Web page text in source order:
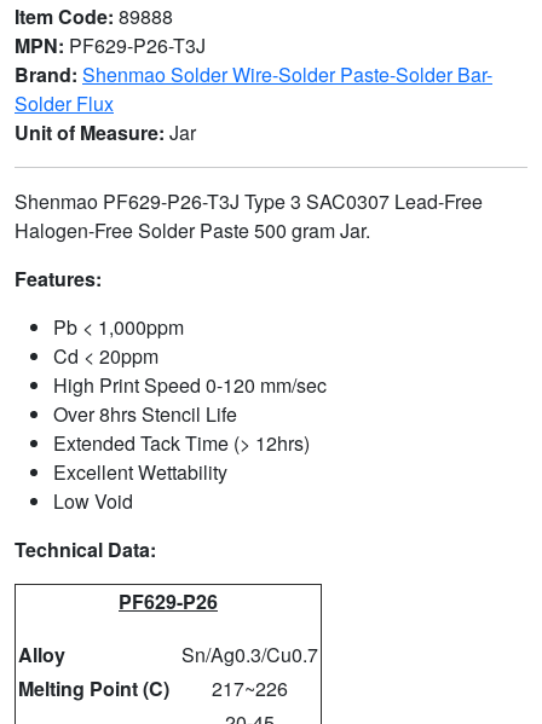
Item Code: 89888
MPN: PF629-P26-T3J
Brand: Shenmao Solder Wire-Solder Paste-Solder Bar-
Solder Flux
Unit of Measure: Jar
Shenmao PF629-P26-T3J Type 3 SAC0307 Lead-Free
Halogen-Free Solder Paste 500 gram Jar.
Features:
Pb < 1,000ppm
Cd < 20ppm
High Print Speed 0-120 mm/sec
Over 8hrs Stencil Life
Extended Tack Time (> 12hrs)
Excellent Wettability
Low Void
Technical Data:
PF629-P26
Alloy
Sn/Ag0.3/Cu0.7
Melting Point (C)
217~226